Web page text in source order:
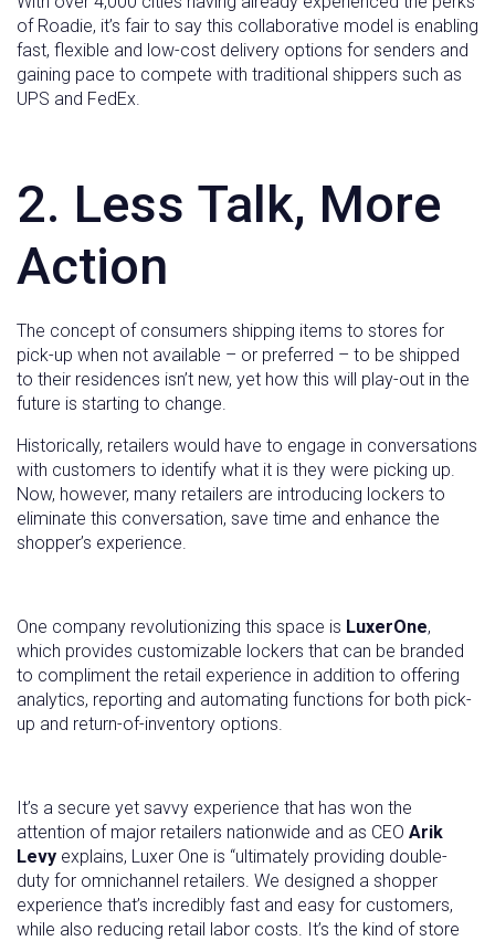
of Roadie, it’s fair to say this collaborative model is enabling
fast, flexible and low-cost delivery options for senders and
gaining pace to compete with traditional shippers such as
UPS and FedEx.
2. Less Talk, More
Action
The concept of consumers shipping items to stores for
pick-up when not available – or preferred – to be shipped
to their residences isn’t new, yet how this will play-out in the
future is starting to change.
Historically, retailers would have to engage in conversations
with customers to identify what it is they were picking up.
Now, however, many retailers are introducing lockers to
eliminate this conversation, save time and enhance the
shopper’s experience.
One company revolutionizing this space is LuxerOne,
which provides customizable lockers that can be branded
to compliment the retail experience in addition to offering
analytics, reporting and automating functions for both pick-
up and return-of-inventory options.
It’s a secure yet savvy experience that has won the
attention of major retailers nationwide and as CEO Arik
Levy explains, Luxer One is “ultimately providing double-
duty for omnichannel retailers. We designed a shopper
experience that’s incredibly fast and easy for customers,
while also reducing retail labor costs. It’s the kind of store